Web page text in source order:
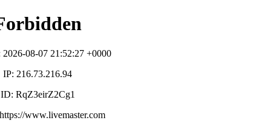
2026-08-07 21:52:27 +0000
IP: 216.73.216.94
ID: RqZ3eirZ2Cg1
www.livemaster.com